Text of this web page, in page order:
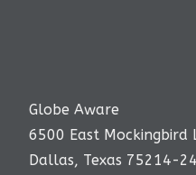
Globe Aware
6500 East Mockingbird
Dallas, Texas 75214-